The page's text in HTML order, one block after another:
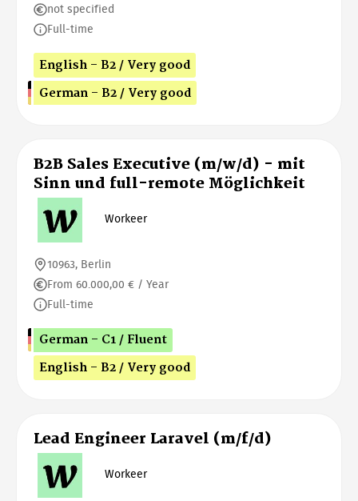
not specified
Full-time
English - B2 / Very good
German - B2 / Very good
B2B Sales Executive (m/w/d) - mit
Sinn und full-remote Möglichkeit
Workeer
10963, Berlin
From 60.000,00 € / Year
Full-time
German - C1 / Fluent
English - B2 / Very good
Lead Engineer Laravel (m/f/d)
Workeer